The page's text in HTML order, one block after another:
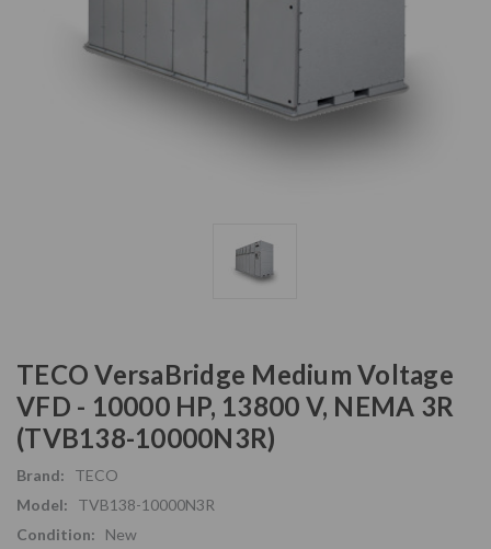
TECO VersaBridge Medium Voltage
VFD - 10000 HP, 13800 V, NEMA 3R
(TVB138-10000N3R)
Brand:
TECO
Model:
TVB138-10000N3R
Condition:
New